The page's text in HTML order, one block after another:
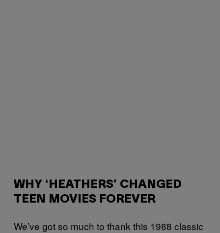
WHY ‘HEATHERS’ CHANGED
TEEN MOVIES FOREVER
We’ve got so much to thank this 1988 classic